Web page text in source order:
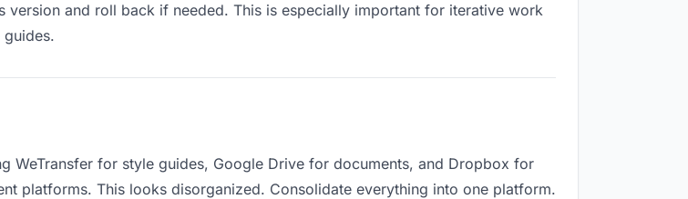
version and roll back if needed. This is especially important for iterative work
WeTransfer for style guides, Google Drive for documents, and Dropbox for
platforms. This looks disorganized. Consolidate everything into one platform.